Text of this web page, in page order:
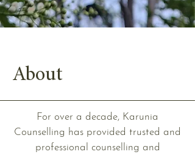
About
For over a decade, Karunia
Counselling has provided trusted and
professional counselling and